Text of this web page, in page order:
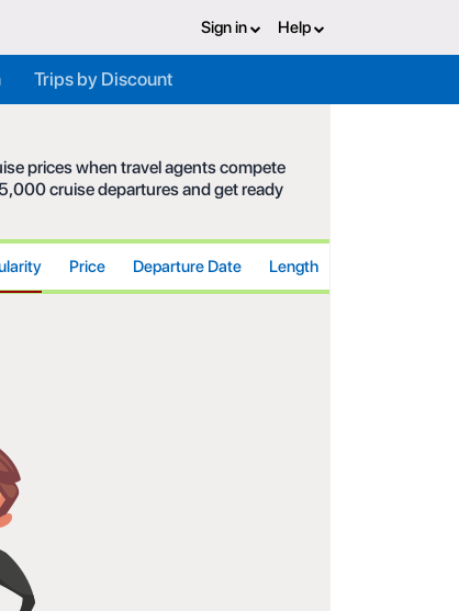
Sign in Help
Trips by Discount
prices when travel agents compete
cruise departures and get ready
Price Departure Date Length